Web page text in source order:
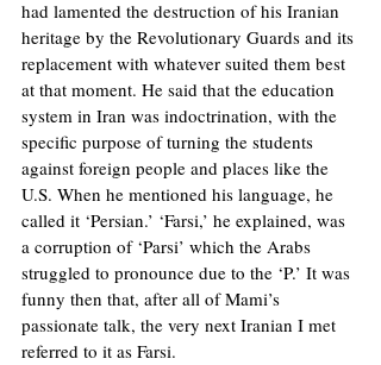
had lamented the destruction of his Iranian
heritage by the Revolutionary Guards and its
replacement with whatever suited them best
at that moment. He said that the education
system in Iran was indoctrination, with the
specific purpose of turning the students
against foreign people and places like the
U.S. When he mentioned his language, he
called it ‘Persian.’ ‘Farsi,’ he explained, was
a corruption of ‘Parsi’ which the Arabs
struggled to pronounce due to the ‘P.’ It was
funny then that, after all of Mami’s
passionate talk, the very next Iranian I met
referred to it as Farsi.